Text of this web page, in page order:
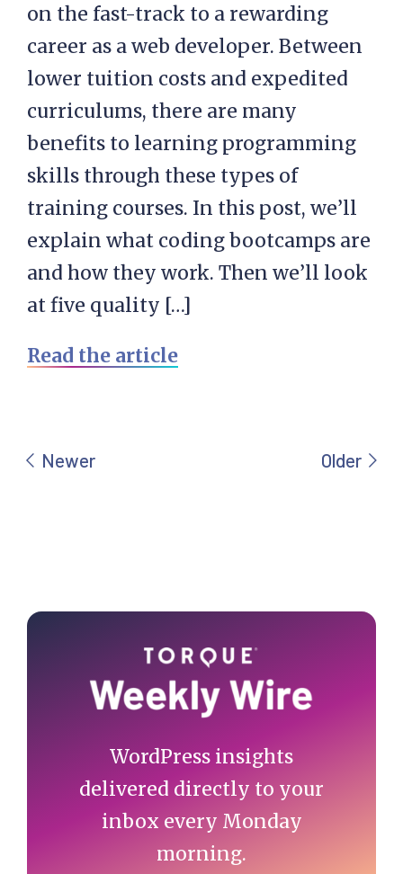
on the fast-track to a rewarding
career as a web developer. Between
lower tuition costs and expedited
curriculums, there are many
benefits to learning programming
skills through these types of
training courses. In this post, we’ll
explain what coding bootcamps are
and how they work. Then we’ll look
at five quality […]
Read the article
Primary
WordPress insights
delivered directly to your
inbox every Monday
morning.